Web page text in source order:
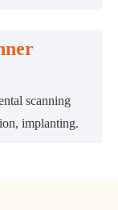
scanning
implanting.